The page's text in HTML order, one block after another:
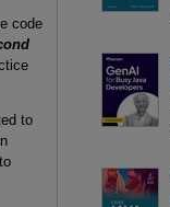
code
to